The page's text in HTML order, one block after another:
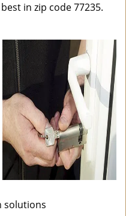
in zip code 77235.
solutions